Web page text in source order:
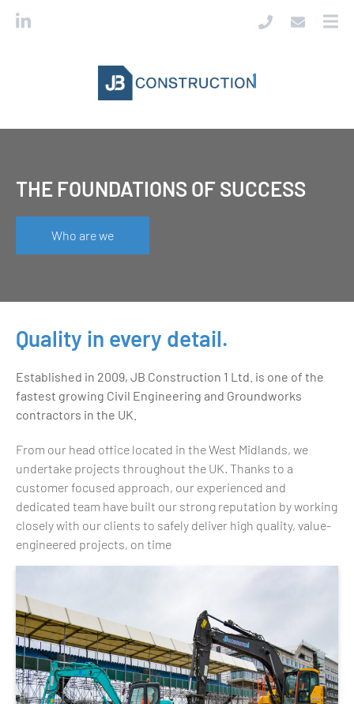
THE FOUNDATIONS OF SUCCESS
Who are we
Quality in every detail.
Established in 2009, JB Construction 1 Ltd. is one of the
fastest growing Civil Engineering and Groundworks
contractors in the UK.
From our head office located in the West Midlands, we
undertake projects throughout the UK. Thanks to a
customer focused approach, our experienced and
dedicated team have built our strong reputation by working
closely with our clients to safely deliver high quality, value-
engineered projects, on time